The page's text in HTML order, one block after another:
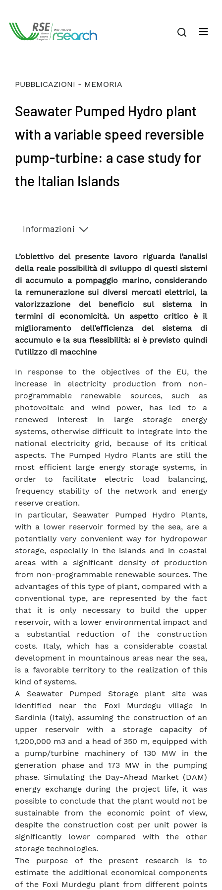
PUBBLICAZIONI - MEMORIA
Seawater Pumped Hydro plant
with a variable speed reversible
pump-turbine: a case study for
the Italian Islands
Informazioni
L’obiettivo del presente lavoro riguarda l’analisi
della reale possibilità di sviluppo di questi sistemi
di accumulo a pompaggio marino, considerando
la remunerazione sui diversi mercati elettrici, la
valorizzazione del beneficio sul sistema in
termini di economicità. Un aspetto critico è il
miglioramento dell’efficienza del sistema di
accumulo e la sua flessibilità: si è previsto quindi
l’utilizzo di macchine
In response to the objectives of the EU, the
increase in electricity production from non-
programmable renewable sources, such as
photovoltaic and wind power, has led to a
renewed interest in large storage energy
systems, otherwise difficult to integrate into the
national electricity grid, because of its critical
aspects. The Pumped Hydro Plants are still the
most efficient large energy storage systems, in
order to facilitate electric load balancing,
frequency stability of the network and energy
reserve creation.
In particular, Seawater Pumped Hydro Plants,
with a lower reservoir formed by the sea, are a
potentially very convenient way for hydropower
storage, especially in the islands and in coastal
areas with a significant density of production
from non-programmable renewable sources. The
advantages of this type of plant, compared with a
conventional type, are represented by the fact
that it is only necessary to build the upper
reservoir, with a lower environmental impact and
a substantial reduction of the construction
costs. Italy, which has a considerable coastal
development in mountainous areas near the sea,
is a favorable territory to the realization of this
kind of systems.
A Seawater Pumped Storage plant site was
identified near the Foxi Murdegu village in
Sardinia (Italy), assuming the construction of an
upper reservoir with a storage capacity of
1,200,000 m3 and a head of 350 m, equipped with
a pump/turbine machinery of 130 MW in the
generation phase and 173 MW in the pumping
phase. Simulating the Day-Ahead Market (DAM)
energy exchange during the project life, it was
possible to conclude that the plant would not be
sustainable from the economic point of view,
despite the construction cost per unit power is
significantly lower compared with the other
storage technologies.
The purpose of the present research is to
estimate the additional economical components
of the Foxi Murdegu plant from different points